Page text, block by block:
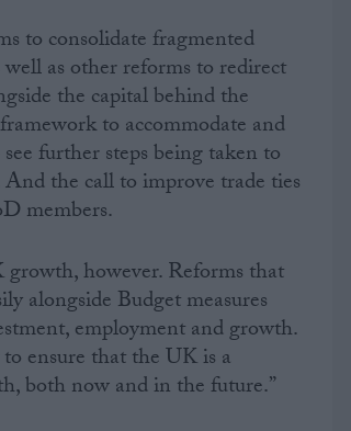
to consolidate fragmented
as other reforms to redirect
the capital behind the
to accommodate and
further steps being taken to
the call to improve trade ties
members.
however. Reforms that
alongside Budget measures
employment and growth.
ensure that the UK is a
both now and in the future.”